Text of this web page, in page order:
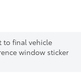
to final vehicle
window sticker